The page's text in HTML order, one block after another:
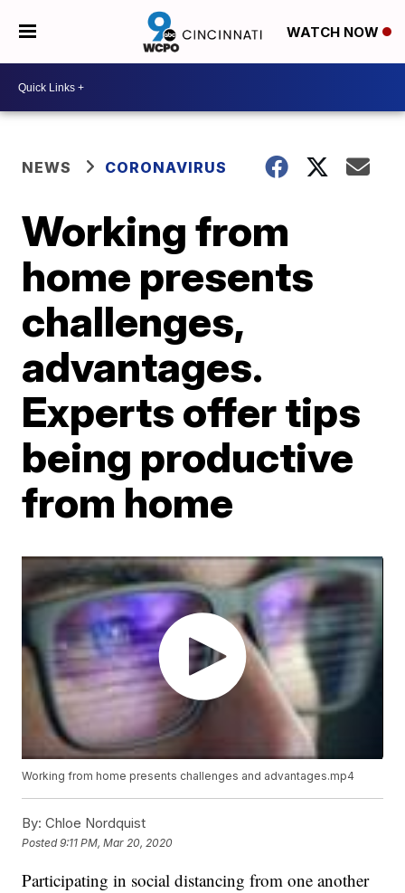
WATCH NOW
NEWS CORONAVIRUS
Working from
home presents
challenges,
advantages.
Experts offer tips
being productive
from home
Working from home presents challenges and advantages.mp4
By: Chloe Nordquist
Posted9:11 PM, Mar 20, 2020
Participating in social distancing from one another